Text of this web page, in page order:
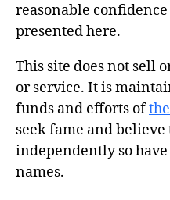
reasonable
presented here.
This site does not sell
or service. It is
funds and efforts of
seek fame and
independently so
names.